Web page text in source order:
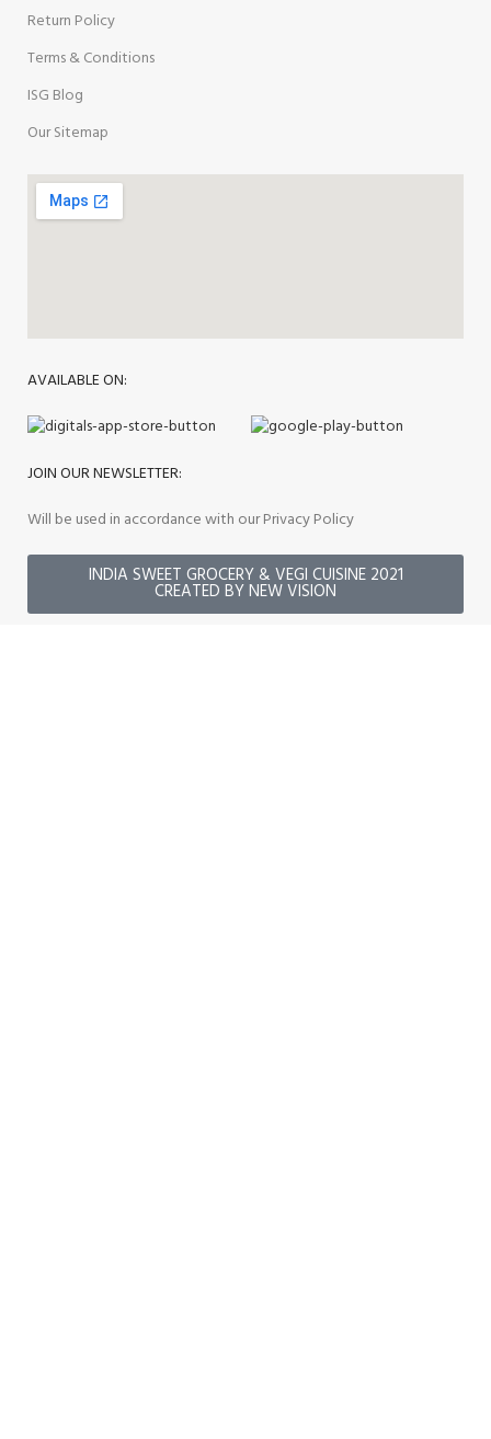
Return Policy
Terms & Conditions
ISG Blog
Our Sitemap
AVAILABLE ON:
JOIN OUR NEWSLETTER:
Will be used in accordance with our Privacy Policy
INDIA SWEET GROCERY & VEGI CUISINE 2021
CREATED BY NEW VISION